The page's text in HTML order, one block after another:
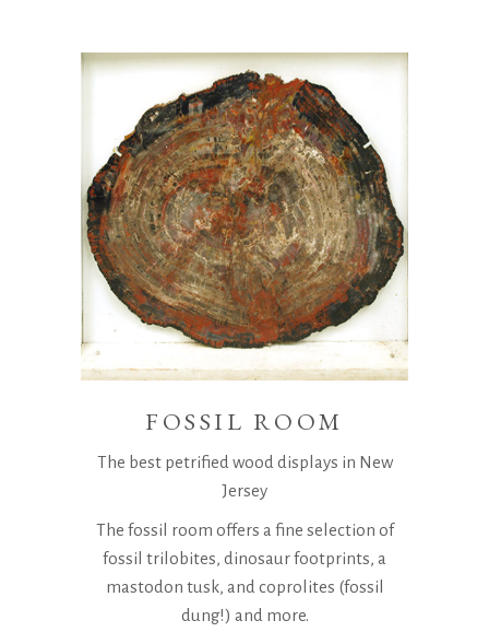
FOSSIL ROOM
The best petrified wood displays in New
Jersey
The fossil room offers a fine selection of
fossil trilobites, dinosaur footprints, a
mastodon tusk, and coprolites (fossil
dung!) and more.